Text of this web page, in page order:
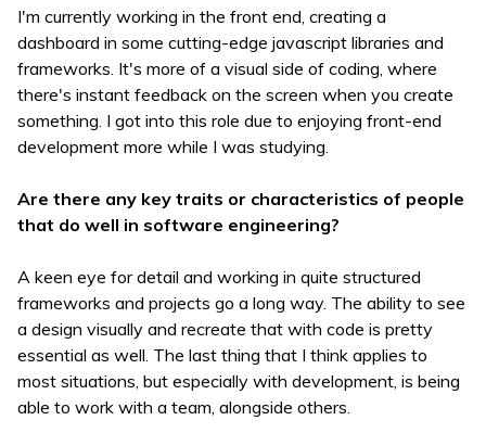
I'm currently working in the front end, creating a
dashboard in some cutting-edge javascript libraries and
frameworks. It's more of a visual side of coding, where
there's instant feedback on the screen when you create
something. I got into this role due to enjoying front-end
development more while I was studying.
Are there any key traits or characteristics of people
that do well in software engineering?
A keen eye for detail and working in quite structured
frameworks and projects go a long way. The ability to see
a design visually and recreate that with code is pretty
essential as well. The last thing that I think applies to
most situations, but especially with development, is being
able to work with a team, alongside others.